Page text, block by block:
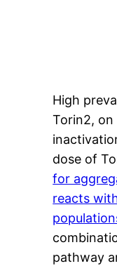
High
Torin2, on
dose of
for
reacts
pathway